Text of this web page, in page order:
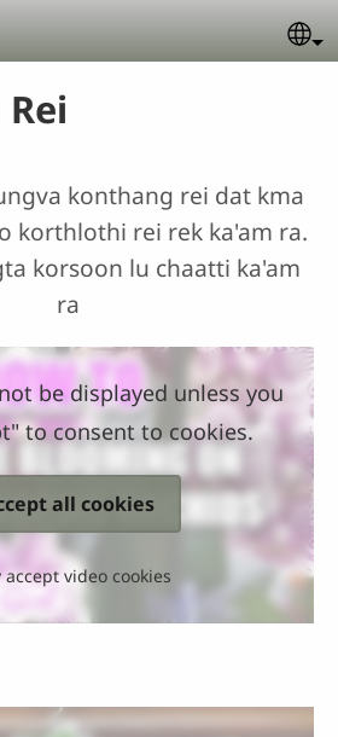
konthang rei dat kma
korthlothi rei rek ka'am ra.
korsoon lu chaatti ka'am
ra
be displayed unless you
to consent to cookies.
all cookies
accept video cookies